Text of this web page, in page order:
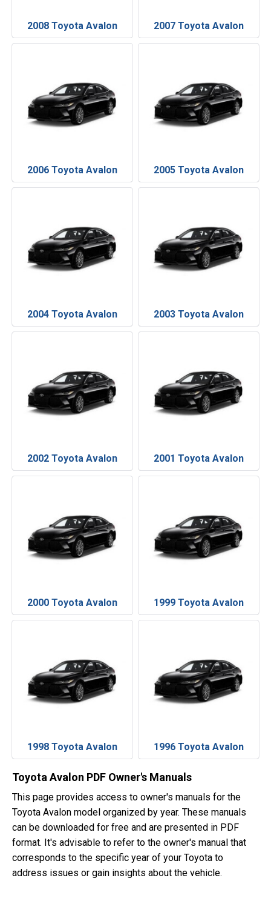
2008 Toyota Avalon 2007 Toyota Avalon
2006 Toyota Avalon 2005 Toyota Avalon
2004 Toyota Avalon 2003 Toyota Avalon
2002 Toyota Avalon 2001 Toyota Avalon
2000 Toyota Avalon 1999 Toyota Avalon
1998 Toyota Avalon 1996 Toyota Avalon
Toyota Avalon PDF Owner's Manuals
This page provides access to owner's manuals for the
Toyota Avalon model organized by year. These manuals
can be downloaded for free and are presented in PDF
format. It's advisable to refer to the owner's manual that
corresponds to the specific year of your Toyota to
address issues or gain insights about the vehicle.